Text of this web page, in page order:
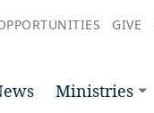
GIVE
Ministries